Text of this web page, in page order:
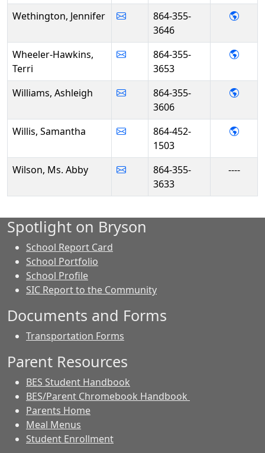
Wethington, Jennifer
864-355-
3646
-
Wheeler-Hawkins,
Terri
864-355-
3653
-
Williams, Ashleigh
864-355-
3606
-
Willis, Samantha
864-452-
1503
-
Wilson, Ms. Abby
864-355-
3633
----
Spotlight on Bryson
School Report Card
School Portfolio
School Profile
SIC Report to the Community
Documents and Forms
Transportation Forms
Parent Resources
BES Student Handbook
BES/Parent Chromebook Handbook
Parents Home
Meal Menus
Student Enrollment